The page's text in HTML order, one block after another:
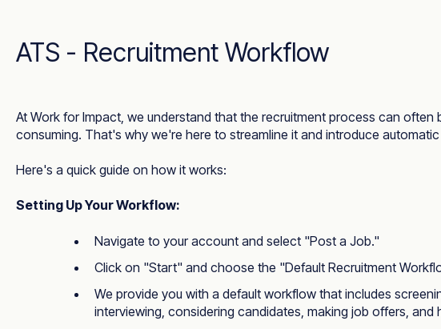
ATS - Recruitment Workflow
At Work for Impact, we understand that the recruitment process can often
consuming. That's why we're here to streamline it and introduce
Here's a quick guide on how it works:
Setting Up Your Workflow:
Navigate to your account and select "Post a Job."
Click on "Start" and choose the "Default Recruitment
We provide you with a default workflow that includes
interviewing, considering candidates, making job offers, and